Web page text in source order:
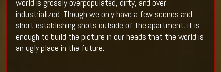
world is grossly overpopulated, dirty, and over
industrialized. Though we only have a few scenes and
short establishing shots outside of the apartment, it is
enough to build the picture in our heads that the world is
an ugly place in the future.